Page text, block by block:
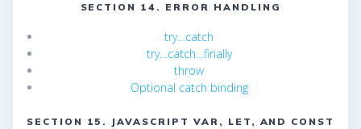
SECTION 14. ERROR HANDLING
try…catch
try…catch…finally
throw
Optional catch binding
SECTION 15. JAVASCRIPT VAR, LET, AND CONST